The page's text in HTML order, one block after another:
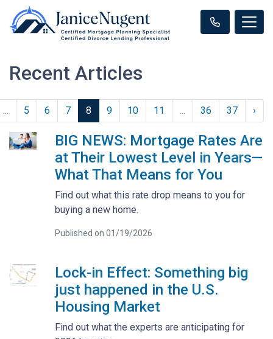
Recent Articles
5 6 7 8 9 10 11 36 37 ›
BIG NEWS: Mortgage Rates Are
at Their Lowest Level in Years—
What That Means for You
Find out what this rate drop means to you for
buying a new home.
Published on 01/19/2026
Lock-in Effect: Something big
just happened in the U.S.
Housing Market
Find out what the experts are anticipating for